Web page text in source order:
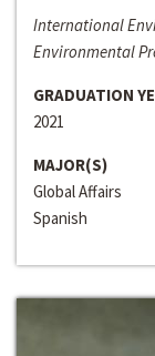
International
Environmental
GRADUATION
2021
MAJOR(S)
Global Affairs
Spanish